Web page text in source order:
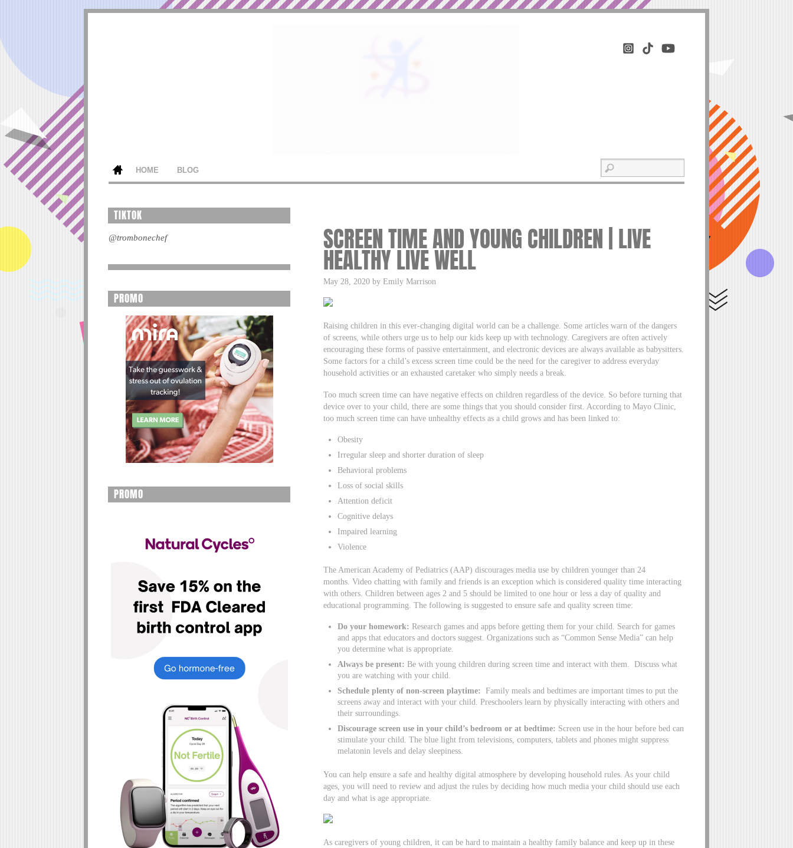
HOME BLOG
SCREEN TIME AND YOUNG CHILDREN | LIVE
HEALTHY LIVE WELL
May 28, 2020 by Emily Marrison
Raising children in this ever-changing digital world can be a challenge. Some articles warn of the dangers
of screens, while others urge us to help our kids keep up with technology. Caregivers are often actively
encouraging these forms of passive entertainment, and electronic devices are always available as babysitters.
Some factors for a child’s excess screen time could be the need for the caregiver to address everyday
household activities or an exhausted caretaker who simply needs a break.
Too much screen time can have negative effects on children regardless of the device. So before turning that
device over to your child, there are some things that you should consider first. According to Mayo Clinic,
too much screen time can have unhealthy effects as a child grows and has been linked to:
Obesity
Irregular sleep and shorter duration of sleep
Behavioral problems
Loss of social skills
Attention deficit
Cognitive delays
Impaired learning
Violence
The American Academy of Pediatrics (AAP) discourages media use by children younger than 24
months. Video chatting with family and friends is an exception which is considered quality time interacting
with others. Children between ages 2 and 5 should be limited to one hour or less a day of quality and
educational programming. The following is suggested to ensure safe and quality screen time:
Do your homework: Research games and apps before getting them for your child. Search for games
and apps that educators and doctors suggest. Organizations such as “Common Sense Media” can help
you determine what is appropriate.
Always be present: Be with young children during screen time and interact with them. Discuss what
you are watching with your child.
Schedule plenty of non-screen playtime:
Family meals and bedtimes are important times to put the
screens away and interact with your child. Preschoolers learn by physically interacting with others and
their surroundings.
Discourage screen use in your child’s bedroom or at bedtime: Screen use in the hour before bed can
stimulate your child. The blue light from televisions, computers, tablets and phones might suppress
melatonin levels and delay sleepiness.
You can help ensure a safe and healthy digital atmosphere by developing household rules. As your child
ages, you will need to review and adjust the rules by deciding how much media your child should use each
day and what is age appropriate.
As caregivers of young children, it can be hard to maintain a healthy family balance and keep up in these
TIKTOK
@trombonechef
PROMO
PROMO